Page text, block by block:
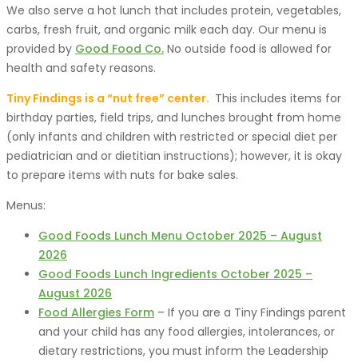
We also serve a hot lunch that includes protein, vegetables,
carbs, fresh fruit, and organic milk each day. Our menu is
provided by Good Food Co. No outside food is allowed for
health and safety reasons.
Tiny Findings is a “nut free” center. This includes items for
birthday parties, field trips, and lunches brought from home
(only infants and children with restricted or special diet per
pediatrician and or dietitian instructions); however, it is okay
to prepare items with nuts for bake sales.
Menus:
Good Foods Lunch Menu October 2025 – August
2026
Good Foods Lunch Ingredients October 2025 –
August 2026
Food Allergies Form – If you are a Tiny Findings parent
and your child has any food allergies, intolerances, or
dietary restrictions, you must inform the Leadership